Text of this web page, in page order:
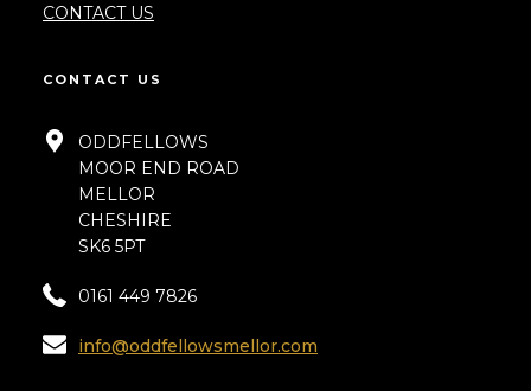
CONTACT US
CONTACT US
ODDFELLOWS
MOOR END ROAD
MELLOR
CHESHIRE
SK6 5PT
0161 449 7826
info@oddfellowsmellor.com